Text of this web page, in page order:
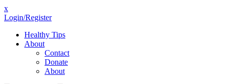
x
Login/Register
Healthy Tips
About
Contact
Donate
About